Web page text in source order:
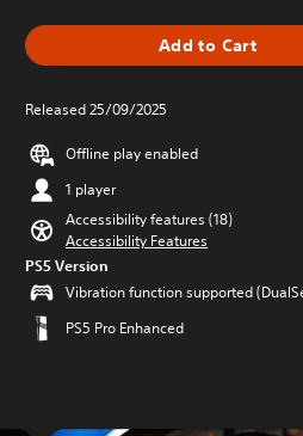
Add to Cart
Released 25/09/2025
Offline play enabled
1 player
Accessibility features (18)
Accessibility Features
PS5 Version
Vibration function supported
PS5 Pro Enhanced